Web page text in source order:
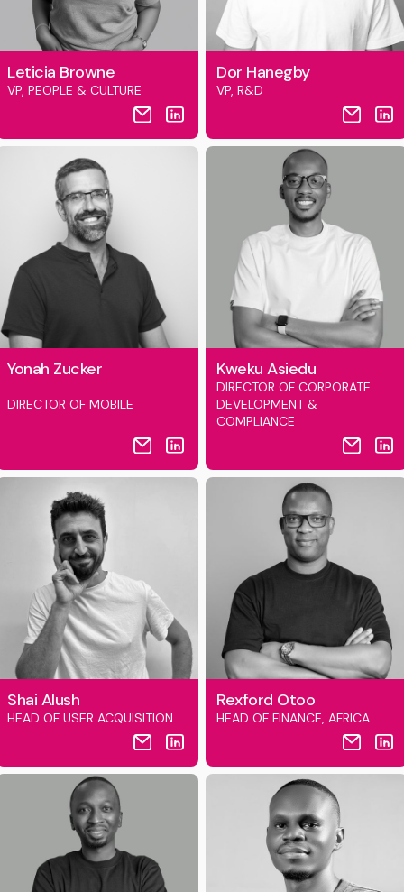
Leticia Browne
VP, PEOPLE & CULTURE
Dor Hanegby
VP, R&D
Yonah Zucker
DIRECTOR OF MOBILE
Kweku Asiedu
DIRECTOR OF CORPORATE
DEVELOPMENT &
COMPLIANCE
Shai Alush
HEAD OF USER ACQUISITION
Rexford Otoo
HEAD OF FINANCE, AFRICA